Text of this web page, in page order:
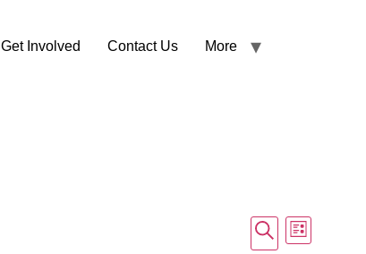
Get Involved Contact Us More
Events
SearchEvent
List